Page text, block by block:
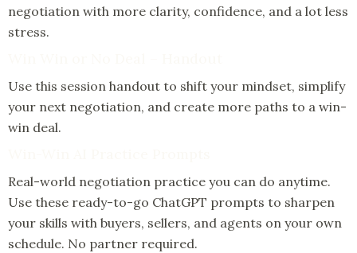
negotiation with more clarity, confidence, and a lot less
stress.
Use this session handout to shift your mindset, simplify
your next negotiation, and create more paths to a win-
win deal.
Real-world negotiation practice you can do anytime.
Use these ready-to-go ChatGPT prompts to sharpen
your skills with buyers, sellers, and agents on your own
schedule. No partner required.